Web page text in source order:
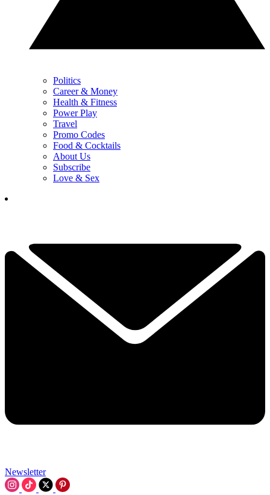
Politics
Career & Money
Health & Fitness
Power Play
Travel
Promo Codes
Food & Cocktails
About Us
Subscribe
Love & Sex
Newsletter